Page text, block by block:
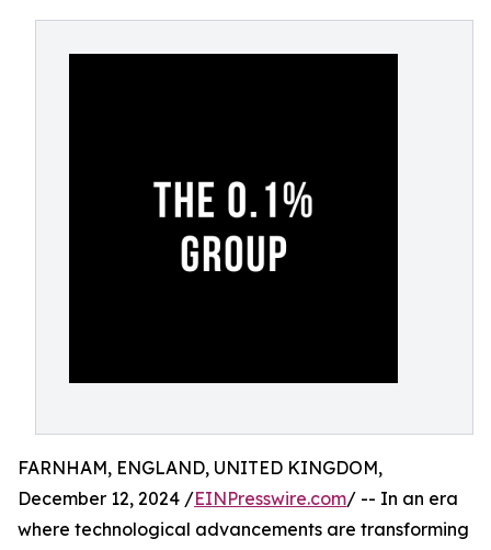
FARNHAM, ENGLAND, UNITED KINGDOM,
December 12, 2024 /EINPresswire.com/ -- In an era
where technological advancements are transforming